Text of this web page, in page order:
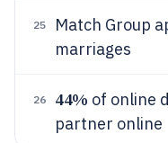
25 Match Group
marriages
26 44% of online
partner online